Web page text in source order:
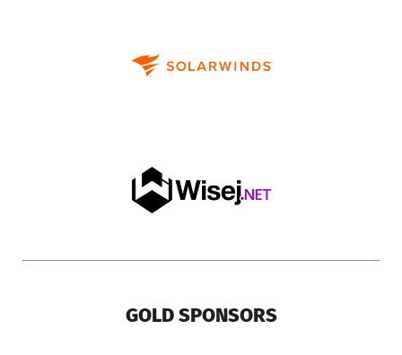
GOLD SPONSORS